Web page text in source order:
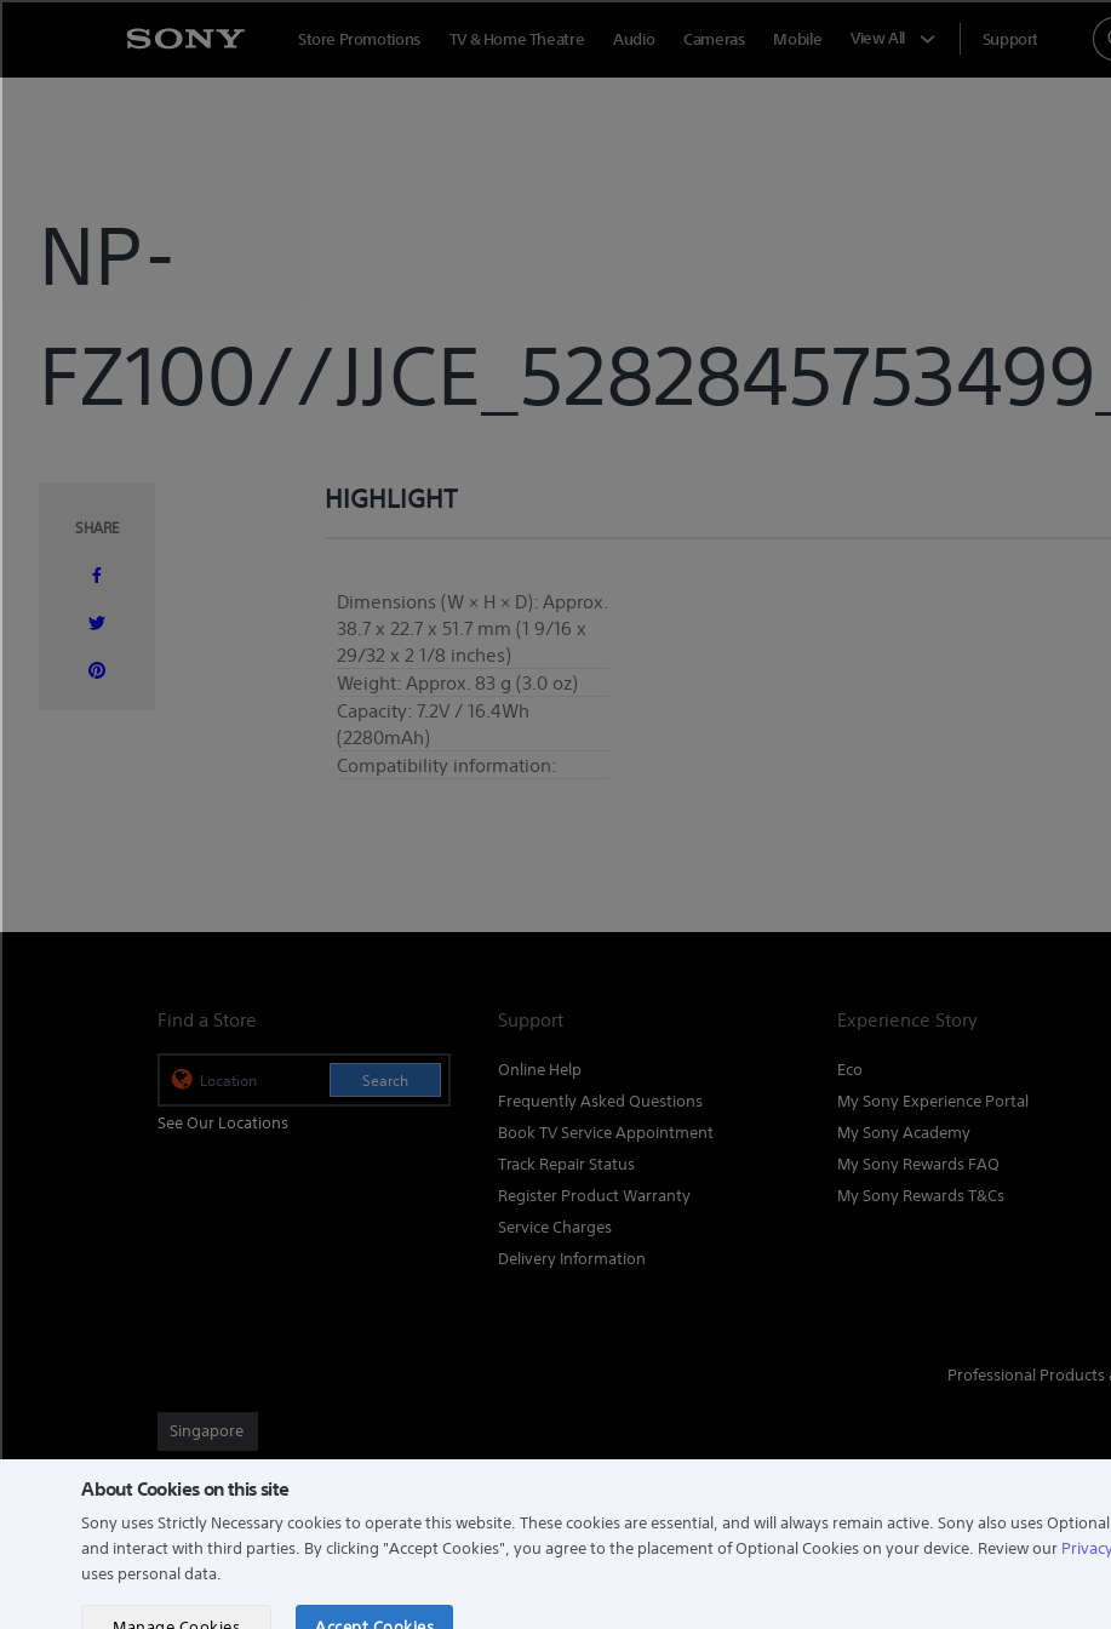
Store Promotions TV & Home Theatre Audio Cameras Mobile View All Support
NP-
FZ100//
SHARE
HIGHLIGHT
Dimensions (W × H × D): Approx.
38.7 x 22.7 x 51.7 mm (1 9/16 x
29/32 x 2 1/8 inches)
Weight: Approx. 83 g (3.0 oz)
Capacity: 7.2V / 16.4Wh
(2280mAh)
Compatibility information:
Find a Store
Search
See Our Locations
Support
Online Help
Frequently Asked Questions
Book TV Service Appointment
Track Repair Status
Register Product Warranty
Service Charges
Delivery Information
Experience Story
Eco
My Sony Experience Portal
My Sony Academy
My Sony Rewards FAQ
My Sony Rewards T&Cs
Singapore
Professional Products
TERMS & CONDITIONS PRIVACY POLICY
COPYRIGHT © 2026 SONY ELECTRONICS (SINGAPORE) PTE LTD. ALL RIGHTS RESERVED.
About Cookies on this site
Sony uses Strictly Necessary cookies to operate this website. These cookies are essential, and will always remain active. Sony also uses
and interact with third parties. By clicking "Accept Cookies", you agree to the placement of Optional Cookies on your device. Review our
uses personal data.